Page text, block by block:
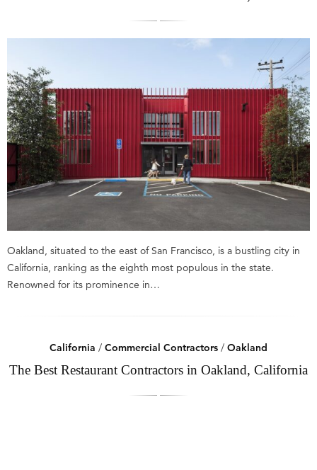
Oakland, situated to the east of San Francisco, is a bustling city in
California, ranking as the eighth most populous in the state.
Renowned for its prominence in…
California / Commercial Contractors / Oakland
The Best Restaurant Contractors in Oakland, California